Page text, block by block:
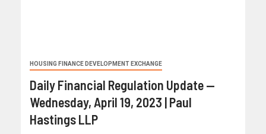
HOUSING FINANCE DEVELOPMENT EXCHANGE
Daily Financial Regulation Update —
Wednesday, April 19, 2023 | Paul
Hastings LLP